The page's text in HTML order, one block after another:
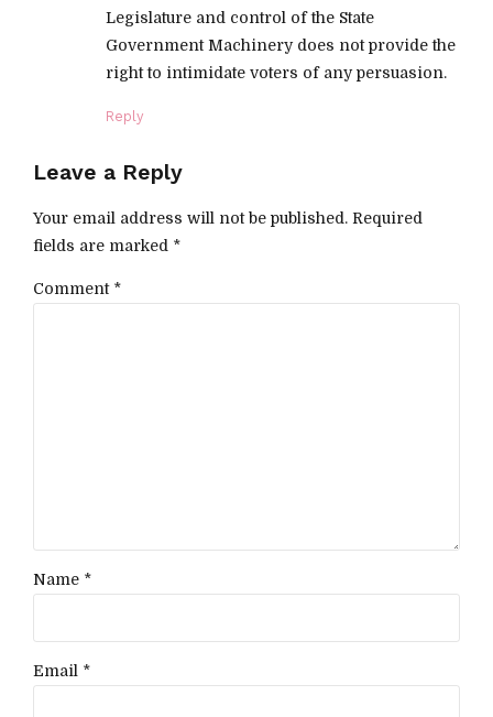
Legislature and control of the State
Government Machinery does not provide the
right to intimidate voters of any persuasion.
Reply
Leave a Reply
Your email address will not be published. Required
fields are marked *
Comment *
Name *
Email *